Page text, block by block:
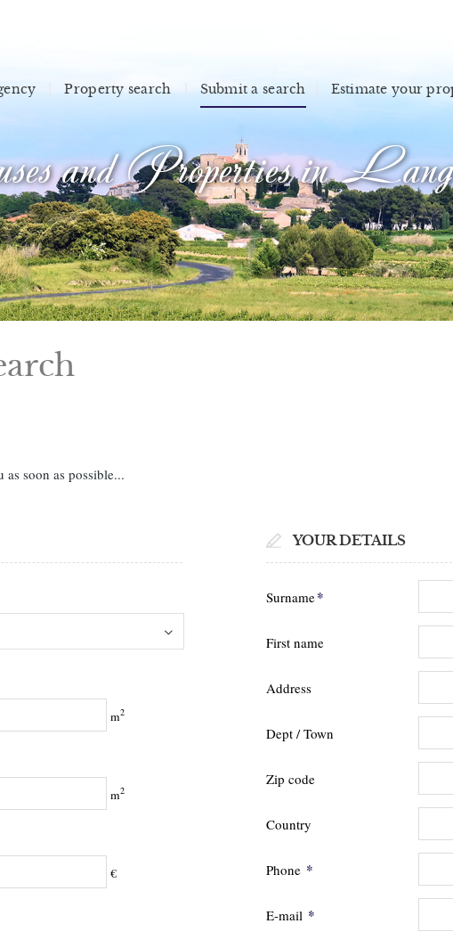
Property search Submit a search Estimate your
and Properties in
soon as possible...
m2
m2
€
YOUR DETAILS
Surname*
First name
Address
Dept / Town
Zip code
Country
Phone *
E-mail *